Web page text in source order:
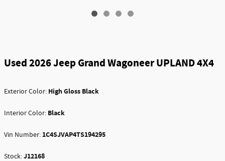
Used 2026 Jeep Grand Wagoneer UPLAND 4X4
Exterior Color: High Gloss Black
Interior Color: Black
Vin Number: 1C4SJVAP4TS194295
Stock:J12168